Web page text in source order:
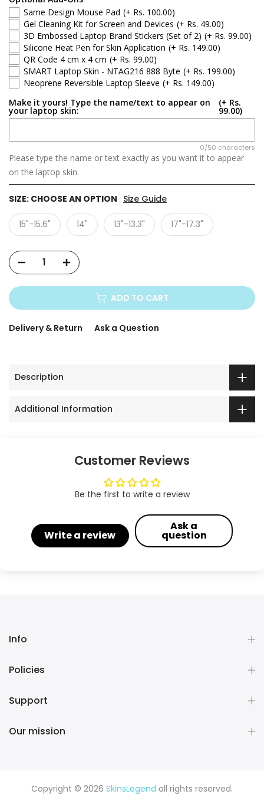
Same Design Mouse Pad (+ Rs. 100.00)
Gel Cleaning Kit for Screen and Devices (+ Rs. 49.00)
3D Embossed Laptop Brand Stickers (Set of 2) (+ Rs. 99.00)
Silicone Heat Pen for Skin Application (+ Rs. 149.00)
QR Code 4 cm x 4 cm (+ Rs. 99.00)
SMART Laptop Skin - NTAG216 888 Byte (+ Rs. 199.00)
Neoprene Reversible Laptop Sleeve (+ Rs. 149.00)
Make it yours! Type the name/text to appear on
your laptop skin:
(+ Rs.
99.00)
0/50 characters
Please type the name or text exactly as you want it to appear
on the laptop skin.
SIZE: CHOOSE AN OPTION Size Guide
15"-15.6" 14" 13"-13.3" 17"-17.3"
ADD TO CART
Delivery & Return Ask a Question
Description
Additional Information
Customer Reviews
Be the first to write a review
Write a review
Ask a
question
Info
Policies
Support
Our mission
Copyright © 2026 SkinsLegend all rights reserved.